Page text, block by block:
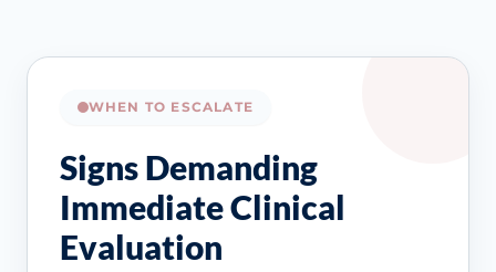
WHEN TO ESCALATE
Signs Demanding
Immediate Clinical
Evaluation